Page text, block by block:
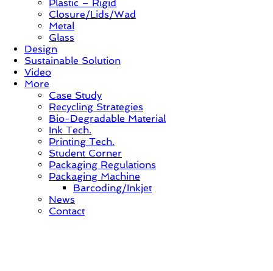
Plastic – Rigid
Closure/Lids/Wad
Metal
Glass
Design
Sustainable Solution
Video
More
Case Study
Recycling Strategies
Bio-Degradable Material
Ink Tech.
Printing Tech.
Student Corner
Packaging Regulations
Packaging Machine
Barcoding/Inkjet
News
Contact